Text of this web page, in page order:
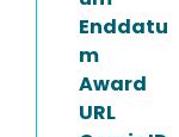
Enddatu
m
Award
URL